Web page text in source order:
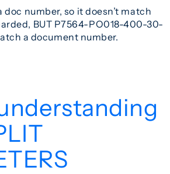
doc number, so it doesn’t match
BUT P7564-PO018-400-30-
a document number.